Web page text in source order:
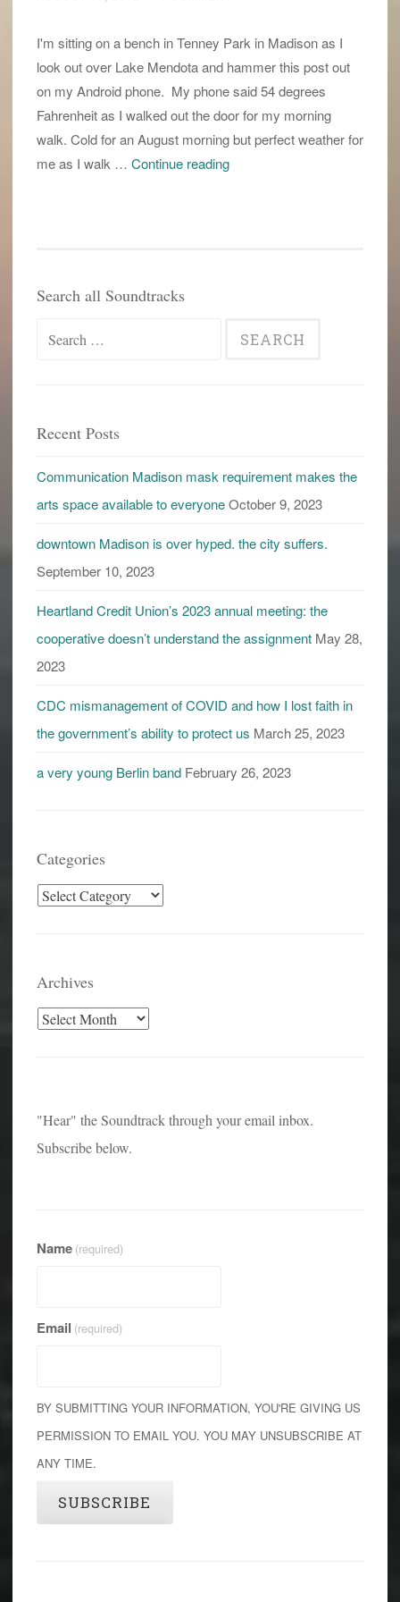
I'm sitting on a bench in Tenney Park in Madison as I
look out over Lake Mendota and hammer this post out
on my Android phone. My phone said 54 degrees
Fahrenheit as I walked out the door for my morning
walk. Cold for an August morning but perfect weather for
me as I walk … Continue readingthe
Search all Soundtracks
Search
Recent Posts
Communication Madison mask requirement makes the
arts space available to everyoneOctober 9, 2023
downtown Madison is over hyped. the city suffers.
September 10, 2023
Heartland Credit Union’s 2023 annual meeting: the
cooperative doesn’t understand the assignment May 28,
2023
CDC mismanagement of COVID and how I lost faith in
the government’s ability to protect us March 25, 2023
a very young Berlin band February 26, 2023
Categories
Categories
Archives
Archives
"Hear" the Soundtrack through your email inbox.
Subscribe below.
Name (required)
Email (required)
BY SUBMITTING YOUR INFORMATION, YOU'RE GIVING US
PERMISSION TO EMAIL YOU. YOU MAY UNSUBSCRIBE AT
ANY TIME.
SUBSCRIBE